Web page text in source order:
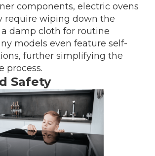
components, electric ovens
require wiping down the
damp cloth for routine
models even feature self-
further simplifying the
process.
Safety